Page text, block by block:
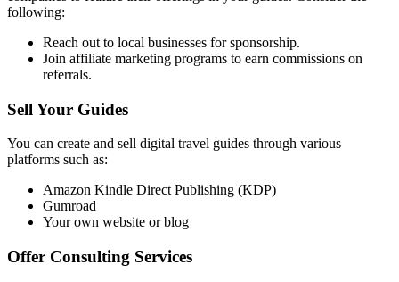
following:
Reach out to local businesses for sponsorship.
Join affiliate marketing programs to earn commissions on
referrals.
Sell Your Guides
You can create and sell digital travel guides through various
platforms such as:
Amazon Kindle Direct Publishing (KDP)
Gumroad
Your own website or blog
Offer Consulting Services